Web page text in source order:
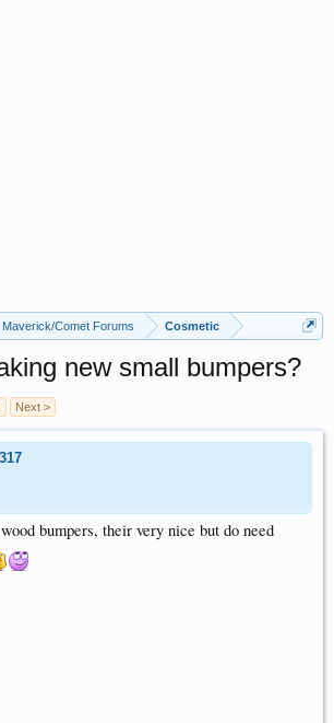
Maverick/Comet Forums Cosmetic
new small bumpers?
Next >
bumpers, their very nice but do need